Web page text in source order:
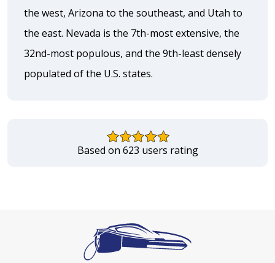
the west, Arizona to the southeast, and Utah to
the east. Nevada is the 7th-most extensive, the
32nd-most populous, and the 9th-least densely
populated of the U.S. states.
Based on 623 users rating